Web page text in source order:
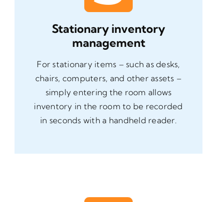
Stationary inventory
management
For stationary items – such as desks,
chairs, computers, and other assets –
simply entering the room allows
inventory in the room to be recorded
in seconds with a handheld reader.